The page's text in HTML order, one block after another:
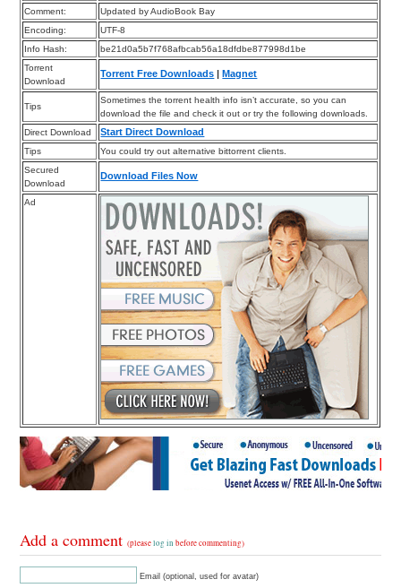
Comment:
Updated by AudioBook Bay
Encoding:
UTF-8
Info Hash:
be21d0a5b7f768afbcab56a18dfdbe877998d1be
Torrent
Download
Torrent Free Downloads |Magnet
Tips
Sometimes the torrent health info isn’t accurate, so you can
download the file and check it out or try the following downloads.
Direct Download
Start Direct Download
Tips
You could try out alternative bittorrent clients.
Secured
Download
Download Files Now
Ad
Add a comment(pleaselog in before commenting)
Email (optional, used for avatar)